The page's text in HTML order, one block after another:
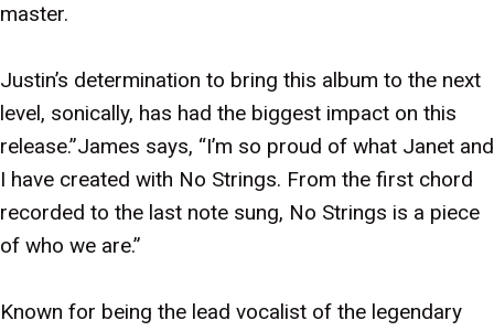
master.
Justin’s determination to bring this album to the next
level, sonically, has had the biggest impact on this
release.”James says, “I’m so proud of what Janet and
I have created with No Strings. From the first chord
recorded to the last note sung, No Strings is a piece
of who we are.”
Known for being the lead vocalist of the legendary